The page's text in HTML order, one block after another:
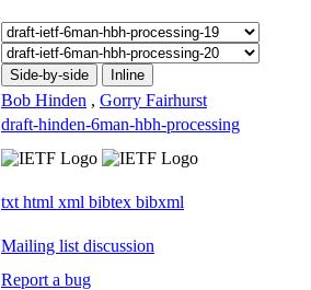
Side-by-side Inline
Bob Hinden , Gorry Fairhurst
draft-hinden-6man-hbh-processing
txt html xml bibtex bibxml
Mailing list discussion
Report a bug